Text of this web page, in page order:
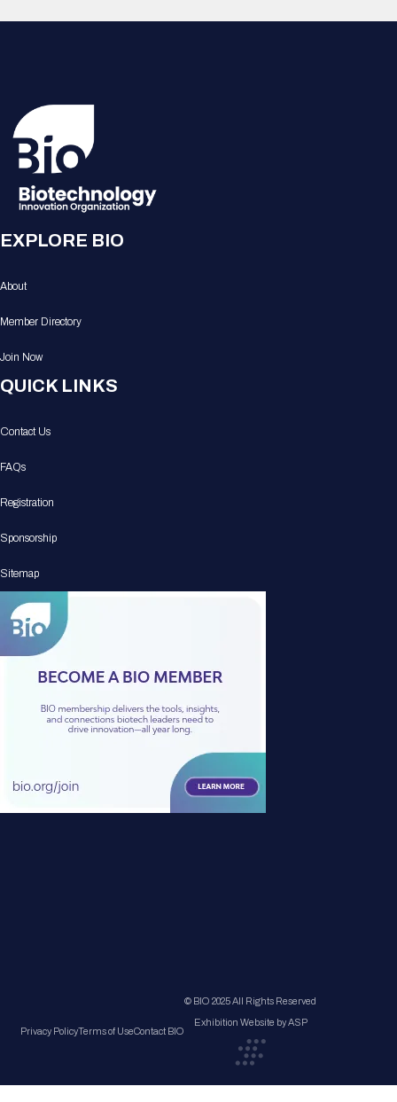
EXPLORE BIO
About
Member Directory
Join Now
QUICK LINKS
Contact Us
FAQs
Registration
Sponsorship
Sitemap
Privacy PolicyTerms of UseContact BIO
© BIO 2025 All Rights Reserved
Exhibition Website by ASP